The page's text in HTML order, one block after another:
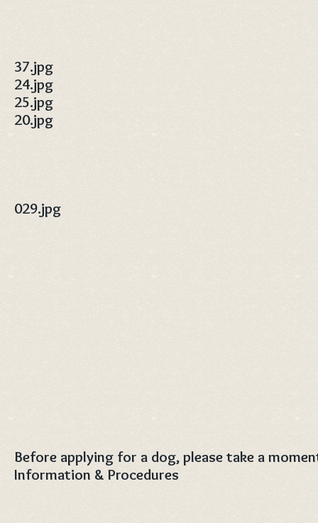
37.jpg
24.jpg
25.jpg
20.jpg
029.jpg
Before applying for a dog, please take a
Information & Procedures